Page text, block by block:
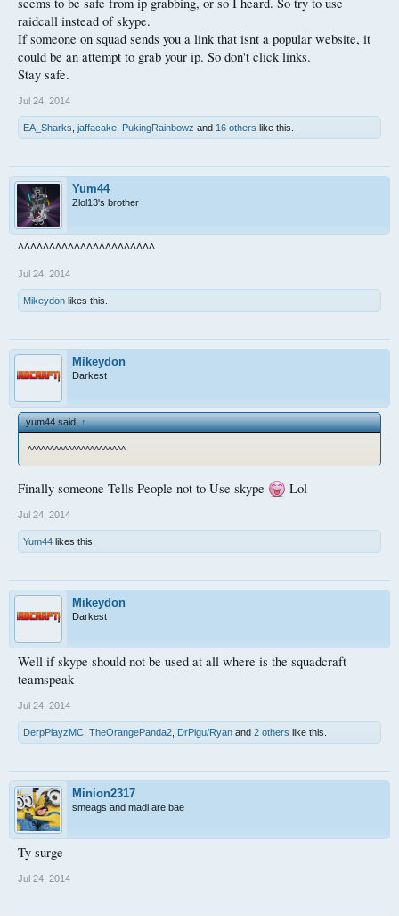
raidcall instead of skype.
If someone on squad sends you a link that isnt a popular website, it
could be an attempt to grab your ip. So don't click links.
Stay safe.
Jul 24, 2014
EA_Sharks jaffacake PukingRainbowz and 16 others like this.
Yum44
Zlol13's brother
^^^^^^^^^^^^^^^^^^^^^^
Jul 24, 2014
Mikeydon likes this.
Mikeydon
Darkest
yum44 said:↑
^^^^^^^^^^^^^^^^^^^^^^
Finally someone Tells People not to Use skype Lol
Jul 24, 2014
Yum44 likes this.
Mikeydon
Darkest
Well if skype should not be used at all where is the squadcraft
teamspeak
Jul 24, 2014
DerpPlayzMC TheOrangePanda2 DrPigu/Ryan and 2 others like this.
Minion2317
smeags and madi are bae
Ty surge
Jul 24, 2014